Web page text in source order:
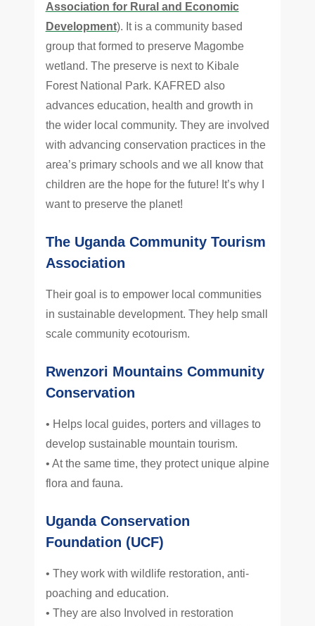
Association for Rural and Economic
Development). It is a community based
group that formed to preserve Magombe
wetland. The preserve is next to Kibale
Forest National Park. KAFRED also
advances education, health and growth in
the wider local community. They are involved
with advancing conservation practices in the
area’s primary schools and we all know that
children are the hope for the future! It’s why I
want to preserve the planet!
The Uganda Community Tourism
Association
Their goal is to empower local communities
in sustainable development. They help small
scale community ecotourism.
Rwenzori Mountains Community
Conservation
• Helps local guides, porters and villages to
develop sustainable mountain tourism.
• At the same time, they protect unique alpine
flora and fauna.
Uganda Conservation
Foundation (UCF)
• They work with wildlife restoration, anti-
poaching and education.
• They are also Involved in restoration